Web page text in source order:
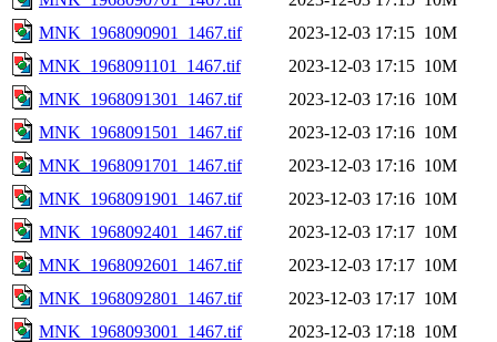
MNK_1968090901_1467.tif
2023-12-03 17:15 10M
MNK_1968091101_1467.tif
2023-12-03 17:15 10M
MNK_1968091301_1467.tif
2023-12-03 17:16 10M
MNK_1968091501_1467.tif
2023-12-03 17:16 10M
MNK_1968091701_1467.tif
2023-12-03 17:16 10M
MNK_1968091901_1467.tif
2023-12-03 17:16 10M
MNK_1968092401_1467.tif
2023-12-03 17:17 10M
MNK_1968092601_1467.tif
2023-12-03 17:17 10M
MNK_1968092801_1467.tif
2023-12-03 17:17 10M
MNK_1968093001_1467.tif
2023-12-03 17:18 10M